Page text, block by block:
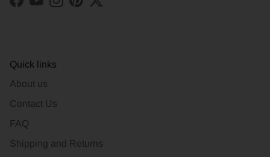
Facebook
YouTubeInstagram
PinterestTwitter
Quick links
About us
Contact Us
FAQ
Shipping and Returns